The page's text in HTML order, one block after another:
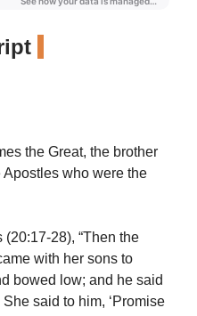
the Great, the brother
who were the
28), “Then the
with her sons to
bowed low; and he said
She said to him, ‘Promise